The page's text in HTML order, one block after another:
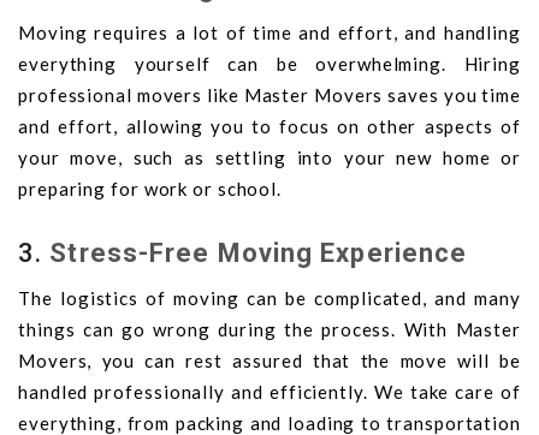
Moving requires a lot of time and effort, and handling
everything yourself can be overwhelming. Hiring
professional movers like Master Movers saves you time
and effort, allowing you to focus on other aspects of
your move, such as settling into your new home or
preparing for work or school.
3. Stress-Free Moving Experience
The logistics of moving can be complicated, and many
things can go wrong during the process. With Master
Movers, you can rest assured that the move will be
handled professionally and efficiently. We take care of
everything, from packing and loading to transportation